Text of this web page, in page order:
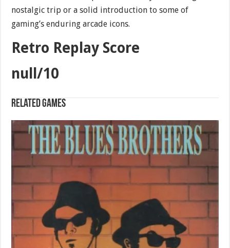
nostalgic trip or a solid introduction to some of
gaming’s enduring arcade icons.
Retro Replay Score
null/10
Related games